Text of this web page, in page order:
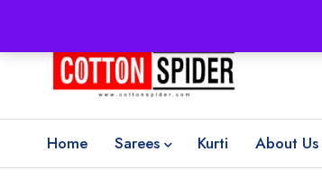
Home Sarees Kurti About Us